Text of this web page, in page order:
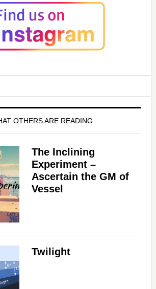
OTHERS ARE READING
The Inclining
Experiment –
Ascertain the GM of
Vessel
Twilight